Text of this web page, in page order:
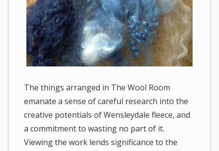
The things arranged in The Wool Room
emanate a sense of careful research into the
creative potentials of Wensleydale fleece, and
a commitment to wasting no part of it.
Viewing the work lends significance to the